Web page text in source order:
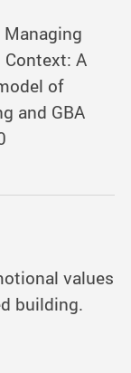
Managing
A
of
and GBA
values
building.